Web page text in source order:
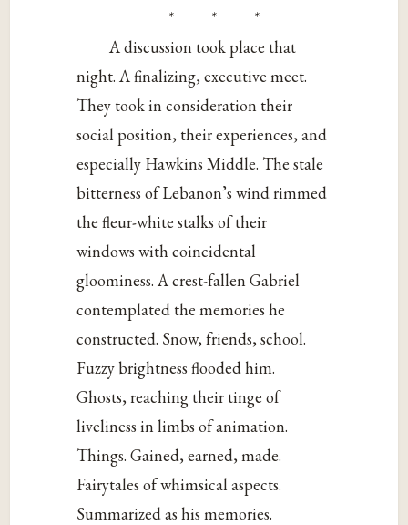
* * *
A discussion took place that
night. A finalizing, executive meet.
They took in consideration their
social position, their experiences, and
especially Hawkins Middle. The stale
bitterness of Lebanon’s wind rimmed
the fleur-white stalks of their
windows with coincidental
gloominess. A crest-fallen Gabriel
contemplated the memories he
constructed. Snow, friends, school.
Fuzzy brightness flooded him.
Ghosts, reaching their tinge of
liveliness in limbs of animation.
Things. Gained, earned, made.
Fairytales of whimsical aspects.
Summarized as his memories.